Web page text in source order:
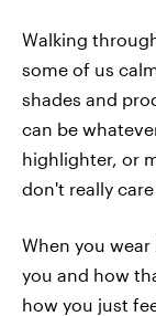
Walking
some of us
shades and
can be
highlighter, or
don't really
When you
you and how
how you just